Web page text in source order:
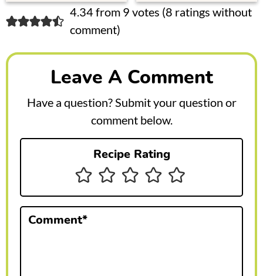
R
e
a
4.34 from 9 votes (8 ratings without
comment)
Leave A Comment
Have a question? Submit your question or
comment below.
Recipe Rating
Comment*